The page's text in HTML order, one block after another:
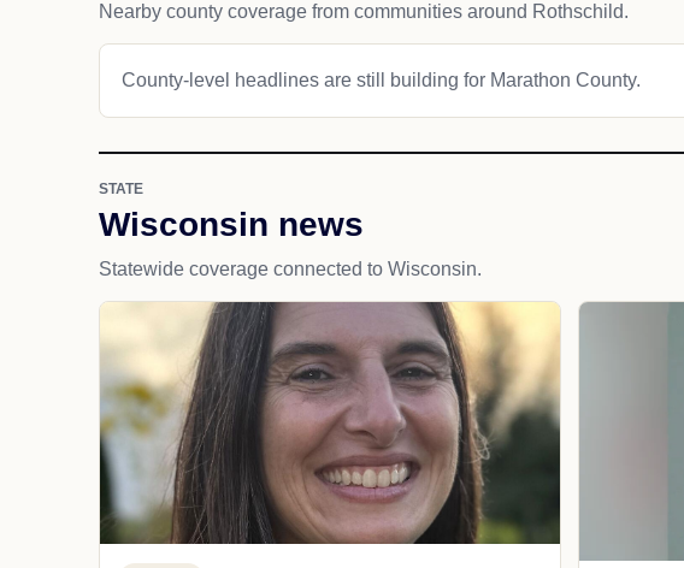
Nearby county coverage from communities around Rothschild.
County-level headlines are still building for Marathon County.
STATE
Wisconsin news
Statewide coverage connected to Wisconsin.